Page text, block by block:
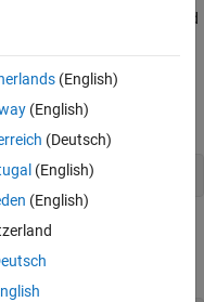
Price Index (CPI) measured
series.
Modeler
Modeler
(English)
(English)
(Deutsch)
(English)
(English)